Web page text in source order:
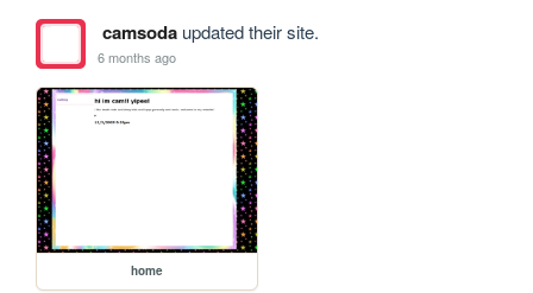
camsodaupdated their site.
6 months ago
home